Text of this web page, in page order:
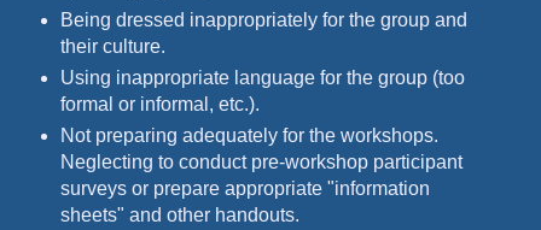
Being dressed inappropriately for the group and
their culture.
Using inappropriate language for the group (too
formal or informal, etc.).
Not preparing adequately for the workshops.
Neglecting to conduct pre-workshop participant
surveys or prepare appropriate "information
sheets" and other handouts.